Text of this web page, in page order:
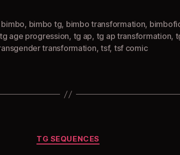
bimbo, bimbo tg, bimbo transformation,
tg age progression, tg ap, tg ap transformation,
transformation,tsf, tsf comic
Categories
TG SEQUENCES